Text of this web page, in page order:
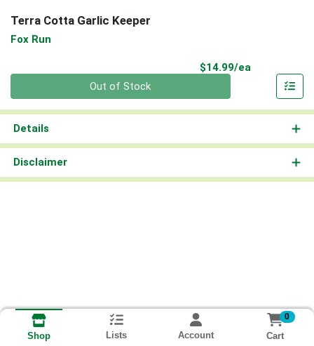
Terra Cotta Garlic Keeper
Fox Run
$14.99/ea
Out of Stock
Details
Disclaimer
Shop Lists Account
0
Cart